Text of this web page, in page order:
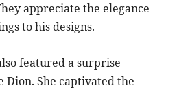
appreciate the elegance
to his designs.
featured a surprise
She captivated the